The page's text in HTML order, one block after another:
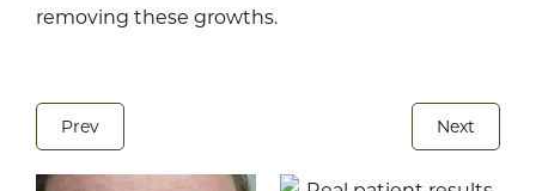
removing these growths.
Prev Next